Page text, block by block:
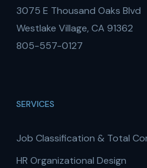
3075 E Thousand Oaks Blvd
Westlake Village, CA 91362
805-557-0127
SERVICES
Job Classification & Total
HR Organizational Design